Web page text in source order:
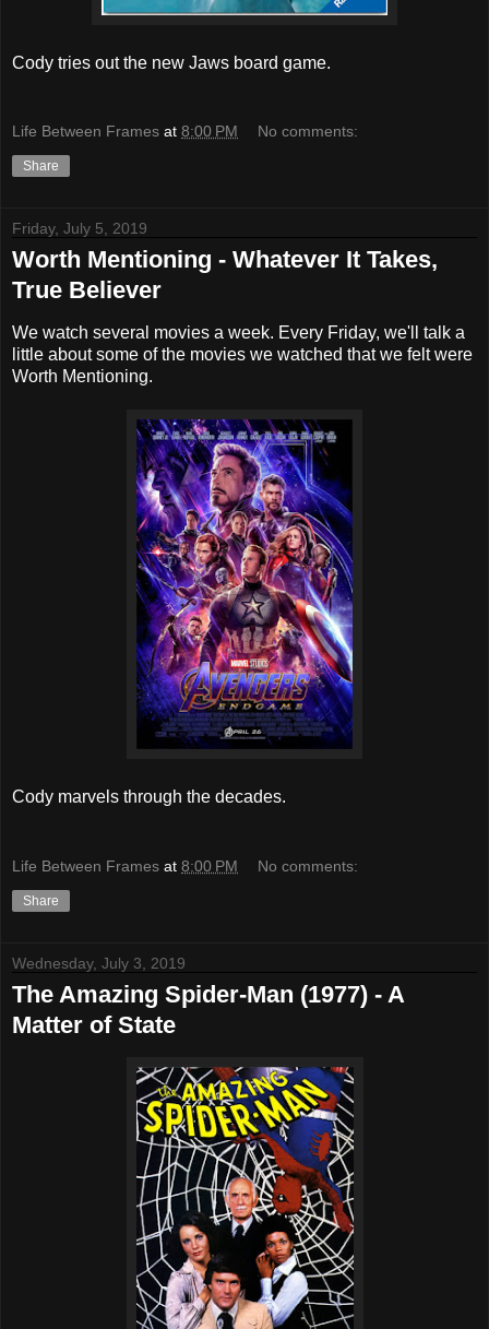
Cody tries out the new Jaws board game.
Life Between Frames at 8:00 PM No comments:
Share
Friday, July 5, 2019
Worth Mentioning - Whatever It Takes,
True Believer
We watch several movies a week. Every Friday, we'll talk a
little about some of the movies we watched that we felt were
Worth Mentioning.
Cody marvels through the decades.
Life Between Frames at 8:00 PM No comments:
Share
Wednesday, July 3, 2019
The Amazing Spider-Man (1977) - A
Matter of State